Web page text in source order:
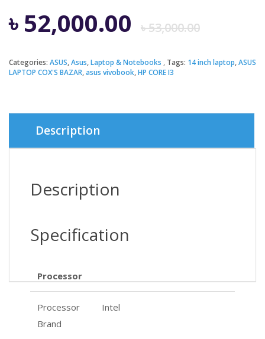
৳53,000.00
price
৳
৳ 52,000.00
price
৳
Categories: ASUS,Asus,Laptop & Notebooks Tags: 14 inch laptop,ASUS
LAPTOP COX'S BAZAR,asus vivobook,HP CORE I3
Description
Description
Specification
Processor
Processor
Brand
Intel